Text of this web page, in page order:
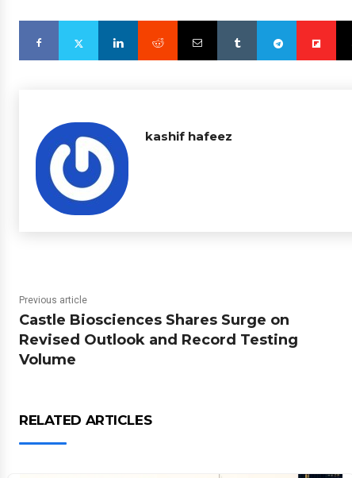
kashif hafeez
Previous article
Castle Biosciences Shares Surge on
Revised Outlook and Record Testing
Volume
RELATED ARTICLES